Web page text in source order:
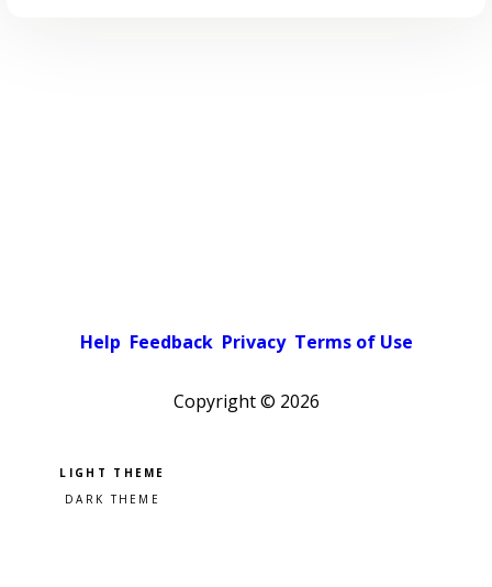
Help Feedback Privacy Terms of Use
Copyright © 2026
Pick a color scheme
Light theme
Dark theme